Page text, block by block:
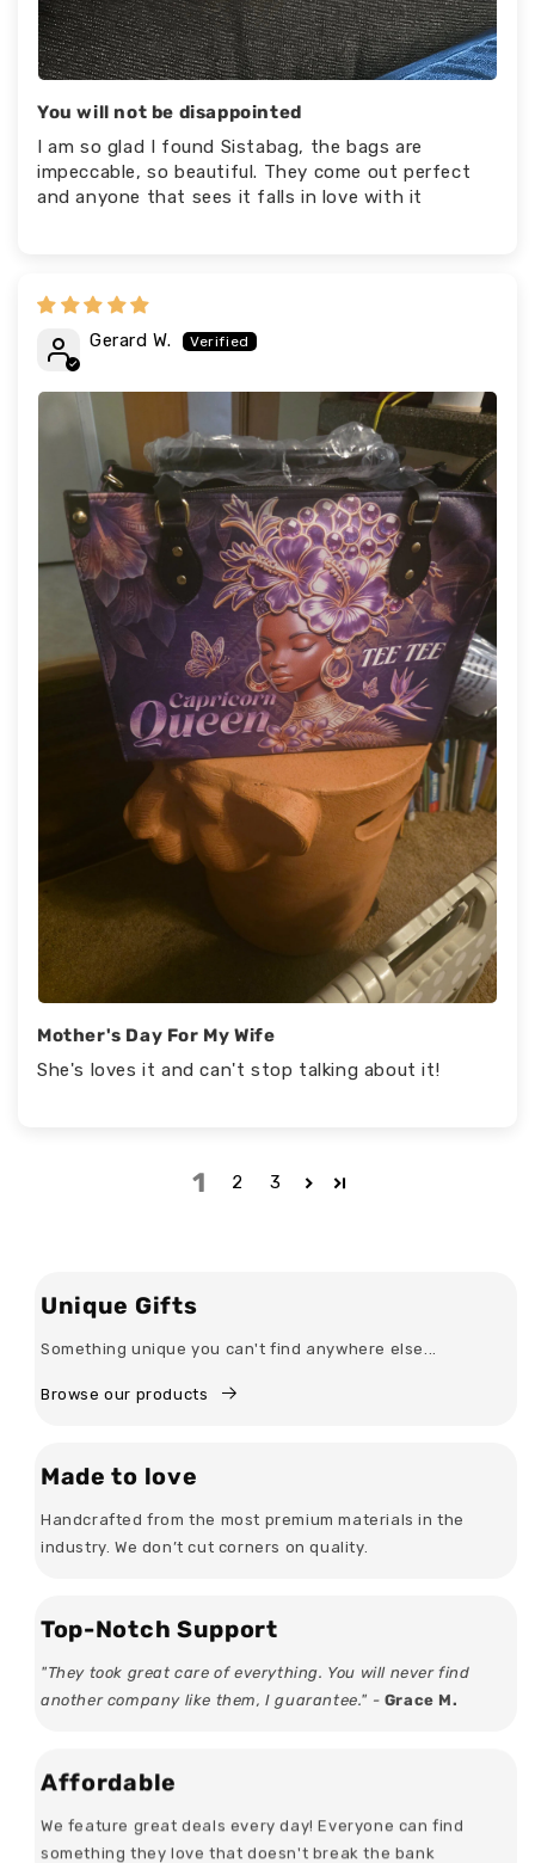
You will not be disappointed
I am so glad I found Sistabag, the bags are
impeccable, so beautiful. They come out perfect
and anyone that sees it falls in love with it
Gerard W.
Mother's Day For My Wife
She's loves it and can't stop talking about it!
1 2 3
Unique Gifts
Something unique you can't find anywhere else...
Browse our products
Made to love
Handcrafted from the most premium materials in the
industry. We don’t cut corners on quality.
Top-Notch Support
"They took great care of everything. You will never find
another company like them, I guarantee." - Grace M.
Affordable
We feature great deals every day! Everyone can find
something they love that doesn't break the bank